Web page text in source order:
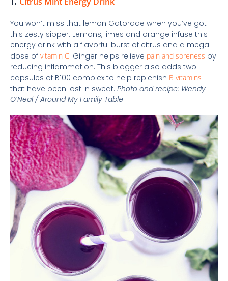
You won’t miss that lemon Gatorade when you’ve got
this zesty sipper. Lemons, limes and orange infuse this
energy drink with a flavorful burst of citrus and a mega
dose of vitamin C. Ginger helps relieve pain and soreness by
reducing inflammation. This blogger also adds two
capsules of B100 complex to help replenish B vitamins
that have been lost in sweat. Photo and recipe: Wendy
O’Neal / Around My Family Table